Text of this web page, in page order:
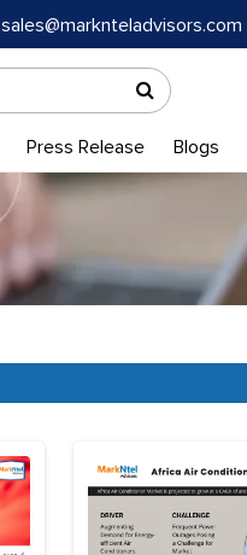
sales@marknteladvisors.com
Press Release Blogs